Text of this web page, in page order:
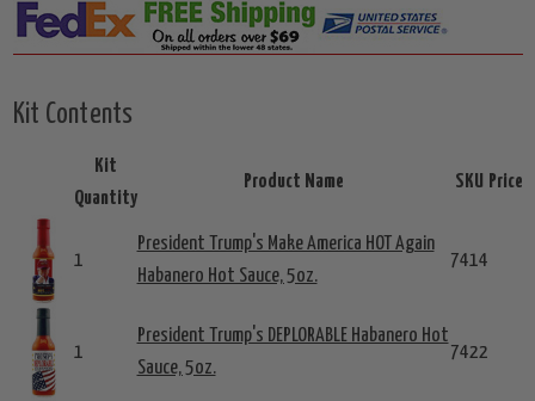
Kit Contents
Kit
Quantity
Product Name SKU Price
1
President Trump's Make America HOT Again
Habanero Hot Sauce, 5oz.
7414
1
President Trump's DEPLORABLE Habanero Hot
Sauce, 5oz.
7422